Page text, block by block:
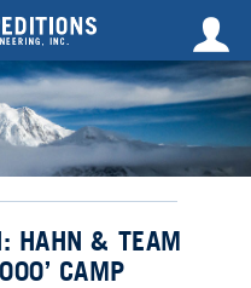
HAHN & TEAM
CAMP